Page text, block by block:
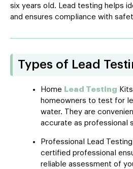
six years old. Lead testing helps
and ensures compliance with
Types of Lead
Home Lead Testing
homeowners to test for
water. They are
accurate as professional
Professional Lead
certified professional
reliable assessment of